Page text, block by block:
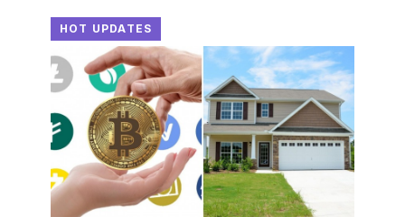
HOT UPDATES